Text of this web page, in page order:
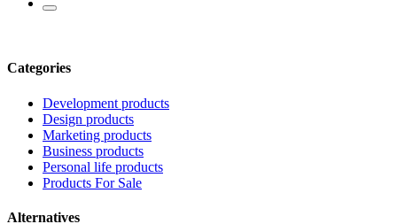
Categories
Development products
Design products
Marketing products
Business products
Personal life products
Products For Sale
Alternatives